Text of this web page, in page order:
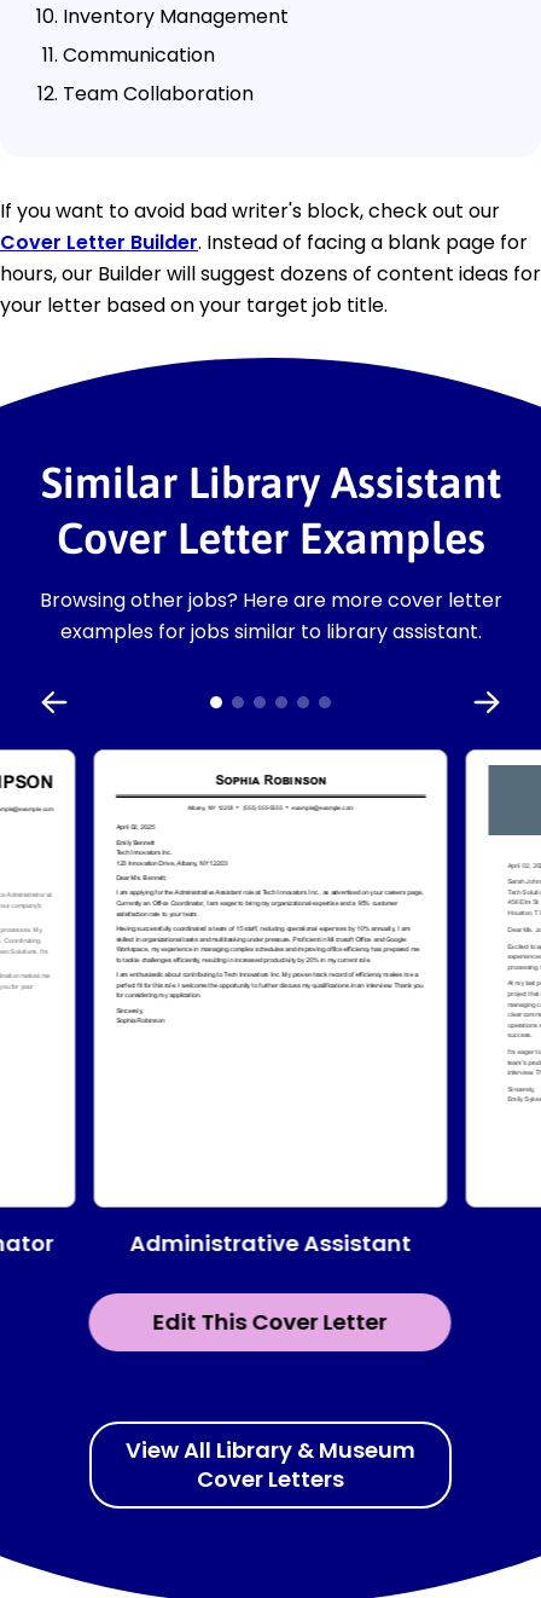
Inventory Management
Communication
Team Collaboration
If you want to avoid bad writer's block, check out our
Cover Letter Builder. Instead of facing a blank page for
hours, our Builder will suggest dozens of content ideas for
your letter based on your target job title.
Similar Library Assistant
Cover Letter Examples
Browsing other jobs? Here are more cover letter
examples for jobs similar to library assistant.
Edit This Cover Letter
Administrative Assistant
View All Library & Museum
Cover Letters